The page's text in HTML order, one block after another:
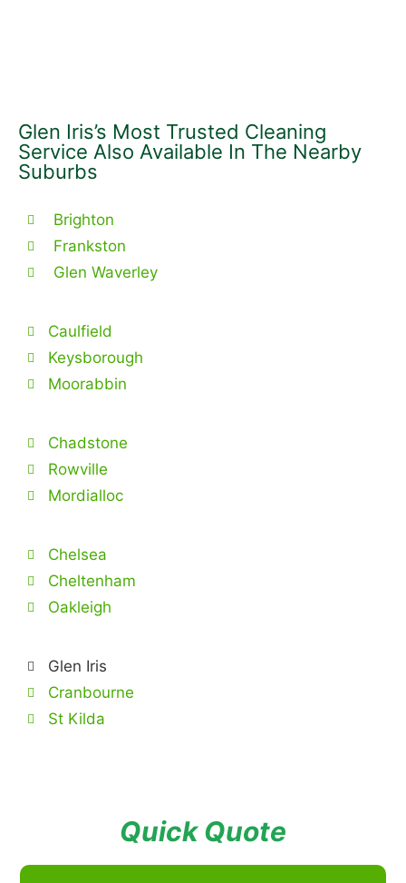
Glen Iris’s Most Trusted Cleaning
Service Also Available In The Nearby
Suburbs
Brighton
Frankston
Glen Waverley
Caulfield
Keysborough
Moorabbin
Chadstone
Rowville
Mordialloc
Chelsea
Cheltenham
Oakleigh
Glen Iris
Cranbourne
St Kilda
Quick Quote